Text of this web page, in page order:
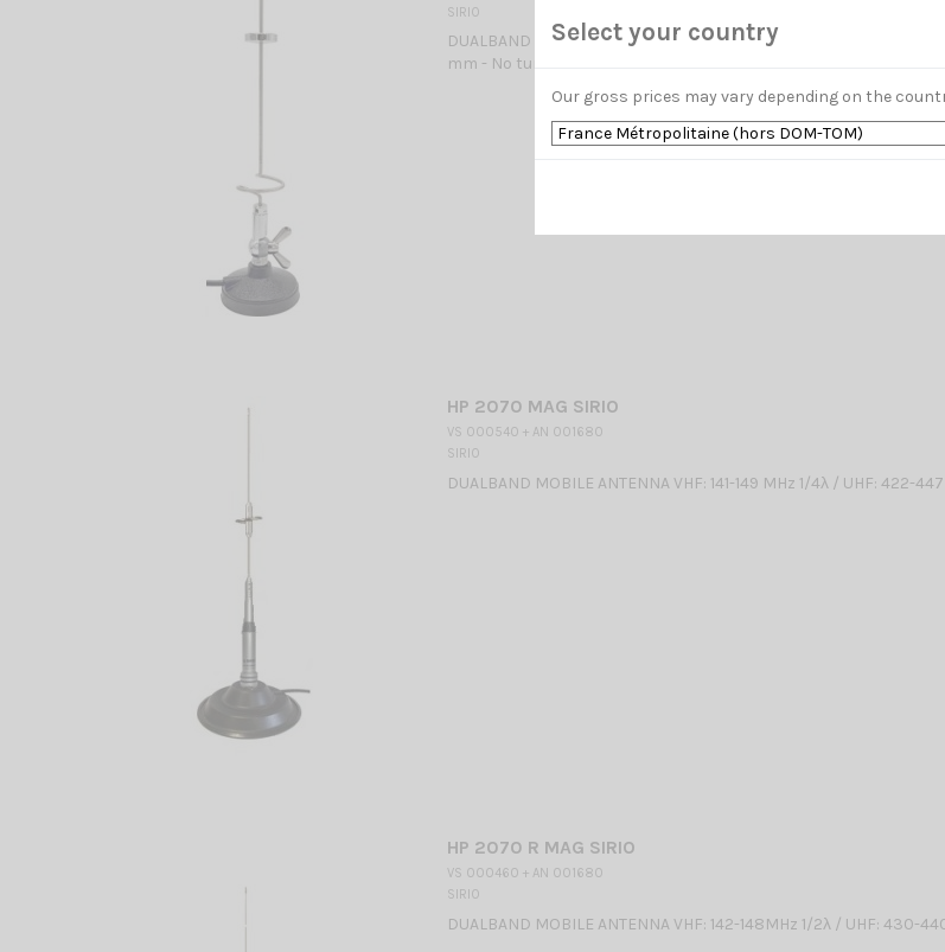
SIRIO
DUALBAND MOBILE ANTENNA chrome VHF: 141-149 MHz 1/2λ /
mm - No tuning required -
HP 2070 MAG SIRIO
VS 000540 + AN 001680
SIRIO
DUALBAND MOBILE ANTENNA VHF: 141-149 MHz 1/4λ / UHF: 422-
HP 2070 R MAG SIRIO
VS 000460 + AN 001680
SIRIO
DUALBAND MOBILE ANTENNA VHF: 142-148MHz 1/2λ / UHF:
Select your country
Our gross prices may vary depending on the